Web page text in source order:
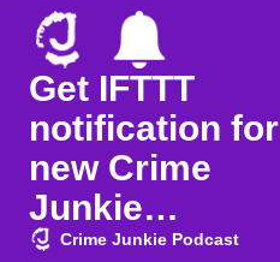
Get IFTTT
notification for
new Crime
Junkie
episodes
Crime Junkie Podcast